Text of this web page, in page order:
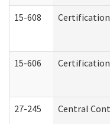
15-608 Certification
15-606 Certification
27-245 Central